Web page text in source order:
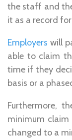
the staff and
it as a record
Employers will
able to claim
time if they
basis or a
Furthermore,
minimum
changed to a